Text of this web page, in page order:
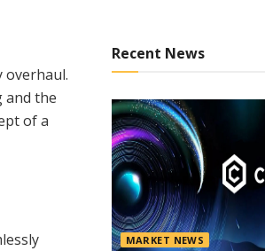
overhaul.
and the
of a
Recent News
MARKET NEWS